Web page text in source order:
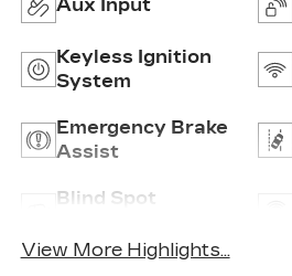
Aux Input
Keyless Ignition
System
Emergency Brake
Assist
Blind Spot
View More Highlights...